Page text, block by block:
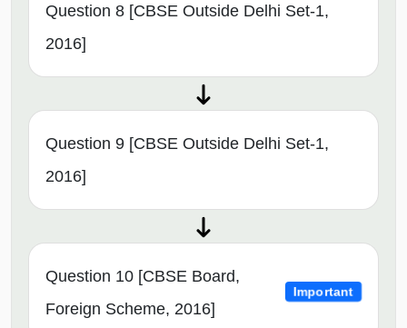
Question 8 [CBSE Outside Delhi Set-1,
2016]
Question 9 [CBSE Outside Delhi Set-1,
2016]
Question 10 [CBSE Board,
Foreign Scheme, 2016]
Important